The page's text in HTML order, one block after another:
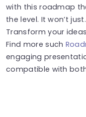
with this roadmap
the level. It won’t
Transform your
Find more such
engaging
compatible with